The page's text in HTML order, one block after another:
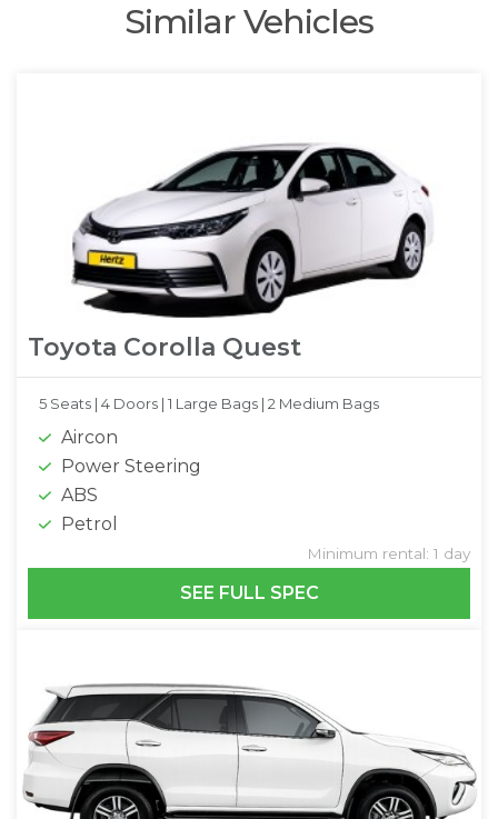
Similar Vehicles
Toyota Corolla Quest
5 Seats | 4 Doors | 1 Large Bags | 2 Medium Bags
Aircon
Power Steering
ABS
Petrol
Minimum rental: 1 day
SEE FULL SPEC